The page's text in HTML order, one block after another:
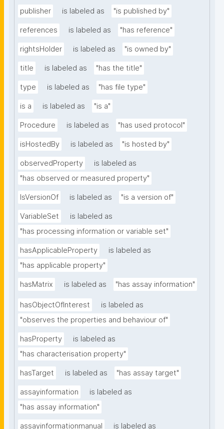
publisher is labeled as "is published by"
references is labeled as "has reference"
rightsHolder is labeled as "is owned by"
title is labeled as "has the title"
type is labeled as "has file type"
is a is labeled as "is a"
Procedure is labeled as "has used protocol"
isHostedBy is labeled as "is hosted by"
observedProperty
is labeled as
"has observed or measured property"
IsVersionOf is labeled as "is a version of"
VariableSet
is labeled as
"has processing information or variable set"
hasApplicableProperty
is labeled as
"has applicable property"
hasMatrix is labeled as "has assay information"
hasObjectOfInterest
is labeled as
"observes the properties and behaviour of"
hasProperty
is labeled as
"has characterisation property"
hasTarget is labeled as "has assay target"
assayinformation
is labeled as
"has assay information"
assayinformationmanual is labeled as